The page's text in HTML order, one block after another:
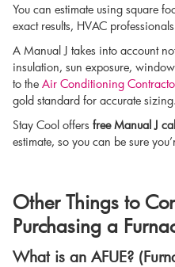
You can estimate using square
exact results, HVAC
A Manual J takes into account
insulation, sun exposure,
to the Air Conditioning
gold standard for accurate sizing.
Stay Cool offers free Manual J
estimate, so you can be sure
Other Things to
Purchasing a
What is an AFUE?